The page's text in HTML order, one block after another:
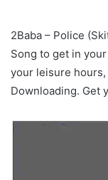
2Baba – Police
Song to get in
your leisure
Downloading. Get